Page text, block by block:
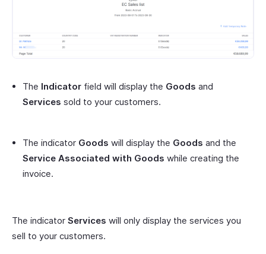
The Indicator field will display the Goods and
Services sold to your customers.
The indicator Goods will display the Goods and the
Service Associated with Goods while creating the
invoice.
The indicator Services will only display the services you
sell to your customers.